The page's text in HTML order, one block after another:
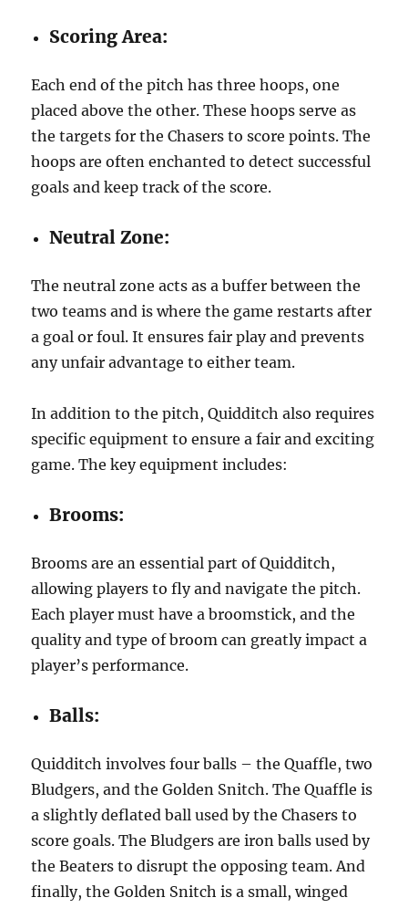
Scoring Area:
Each end of the pitch has three hoops, one
placed above the other. These hoops serve as
the targets for the Chasers to score points. The
hoops are often enchanted to detect successful
goals and keep track of the score.
Neutral Zone:
The neutral zone acts as a buffer between the
two teams and is where the game restarts after
a goal or foul. It ensures fair play and prevents
any unfair advantage to either team.
In addition to the pitch, Quidditch also requires
specific equipment to ensure a fair and exciting
game. The key equipment includes:
Brooms:
Brooms are an essential part of Quidditch,
allowing players to fly and navigate the pitch.
Each player must have a broomstick, and the
quality and type of broom can greatly impact a
player’s performance.
Balls:
Quidditch involves four balls – the Quaffle, two
Bludgers, and the Golden Snitch. The Quaffle is
a slightly deflated ball used by the Chasers to
score goals. The Bludgers are iron balls used by
the Beaters to disrupt the opposing team. And
finally, the Golden Snitch is a small, winged